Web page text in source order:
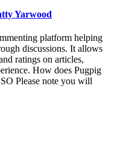
Yarwood
platform helping
discussions. It allows
ratings on articles,
How does Pugpig
Please note you will